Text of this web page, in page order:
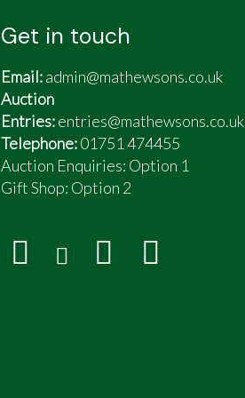
Get in touch
Email:admin@mathewsons.co.uk
Auction
Entries:entries@mathewsons.co.uk
Telephone:01751 474455
Auction Enquiries: Option 1
Gift Shop: Option 2